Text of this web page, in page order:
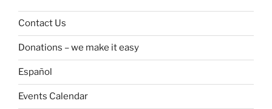
Contact Us
Donations – we make it easy
Español
Events Calendar